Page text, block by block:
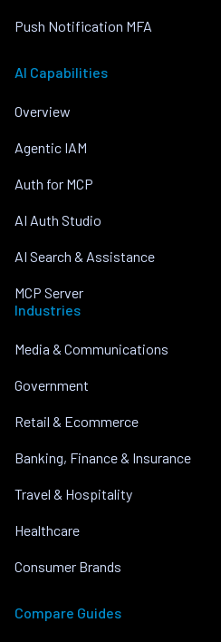
Push Notification MFA
AI Capabilities
Overview
Agentic IAM
Auth for MCP
AI Auth Studio
AI Search & Assistance
MCP Server
Industries
Media & Communications
Government
Retail & Ecommerce
Banking, Finance & Insurance
Travel & Hospitality
Healthcare
Consumer Brands
Compare Guides